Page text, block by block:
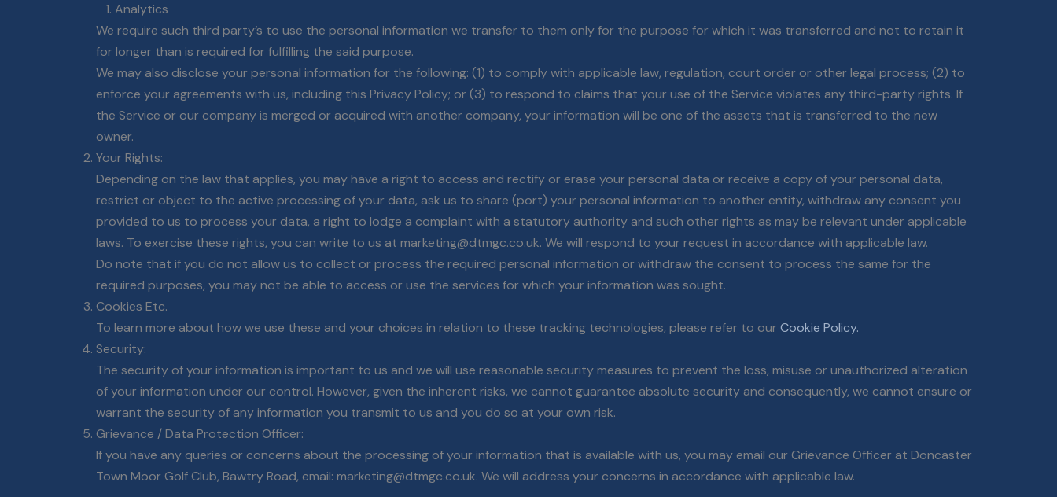
Analytics
We require such third party’s to use the personal information we transfer to them only for the purpose for which it was transferred and not to retain it
for longer than is required for fulfilling the said purpose.
We may also disclose your personal information for the following: (1) to comply with applicable law, regulation, court order or other legal process; (2) to
enforce your agreements with us, including this Privacy Policy; or (3) to respond to claims that your use of the Service violates any third-party rights. If
the Service or our company is merged or acquired with another company, your information will be one of the assets that is transferred to the new
owner.
Your Rights:
Depending on the law that applies, you may have a right to access and rectify or erase your personal data or receive a copy of your personal data,
restrict or object to the active processing of your data, ask us to share (port) your personal information to another entity, withdraw any consent you
provided to us to process your data, a right to lodge a complaint with a statutory authority and such other rights as may be relevant under applicable
laws. To exercise these rights, you can write to us at marketing@dtmgc.co.uk. We will respond to your request in accordance with applicable law.
Do note that if you do not allow us to collect or process the required personal information or withdraw the consent to process the same for the
required purposes, you may not be able to access or use the services for which your information was sought.
Cookies Etc.
To learn more about how we use these and your choices in relation to these tracking technologies, please refer to our Cookie Policy.
Security:
The security of your information is important to us and we will use reasonable security measures to prevent the loss, misuse or unauthorized alteration
of your information under our control. However, given the inherent risks, we cannot guarantee absolute security and consequently, we cannot ensure or
warrant the security of any information you transmit to us and you do so at your own risk.
Grievance / Data Protection Officer:
If you have any queries or concerns about the processing of your information that is available with us, you may email our Grievance Officer at Doncaster
Town Moor Golf Club, Bawtry Road, email: marketing@dtmgc.co.uk. We will address your concerns in accordance with applicable law.